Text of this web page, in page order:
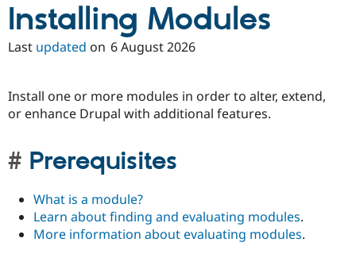
Installing Modules
Last updated on 6 August 2026
Install one or more modules in order to alter, extend,
or enhance Drupal with additional features.
Prerequisites
What is a module?
Learn about finding and evaluating modules.
More information about evaluating modules.